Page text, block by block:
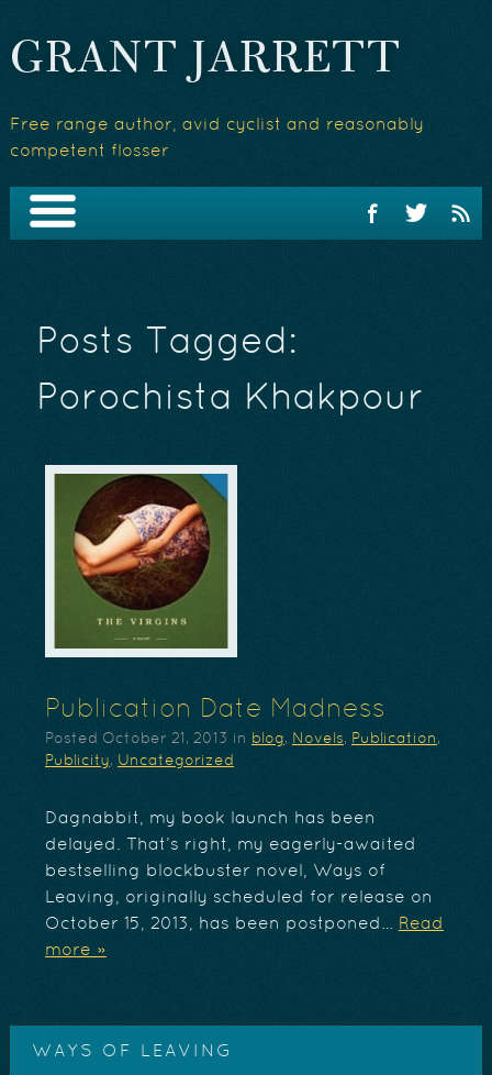
GRANT JARRETT
Free range author, avid cyclist and reasonably
competent flosser
Posts Tagged:
Porochista Khakpour
Publication Date Madness
Posted October 21, 2013 in blog, Novels, Publication ,
Publicity, Uncategorized
Dagnabbit, my book launch has been
delayed. That’s right, my eagerly-awaited
bestselling blockbuster novel, Ways of
Leaving, originally scheduled for release on
October 15, 2013, has been postponed…
Read
more »
WAYS OF LEAVING